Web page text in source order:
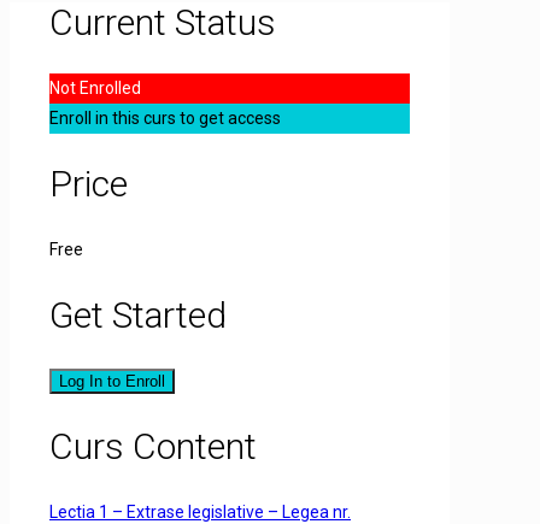
Current Status
Not Enrolled
Enroll in this curs to get access
Price
Free
Get Started
Log In to Enroll
Curs Content
Lectia 1 – Extrase legislative – Legea nr.